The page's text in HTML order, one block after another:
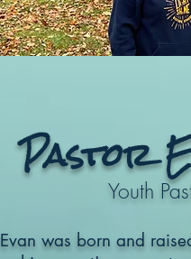
Youth
Evan was born and
Pastor